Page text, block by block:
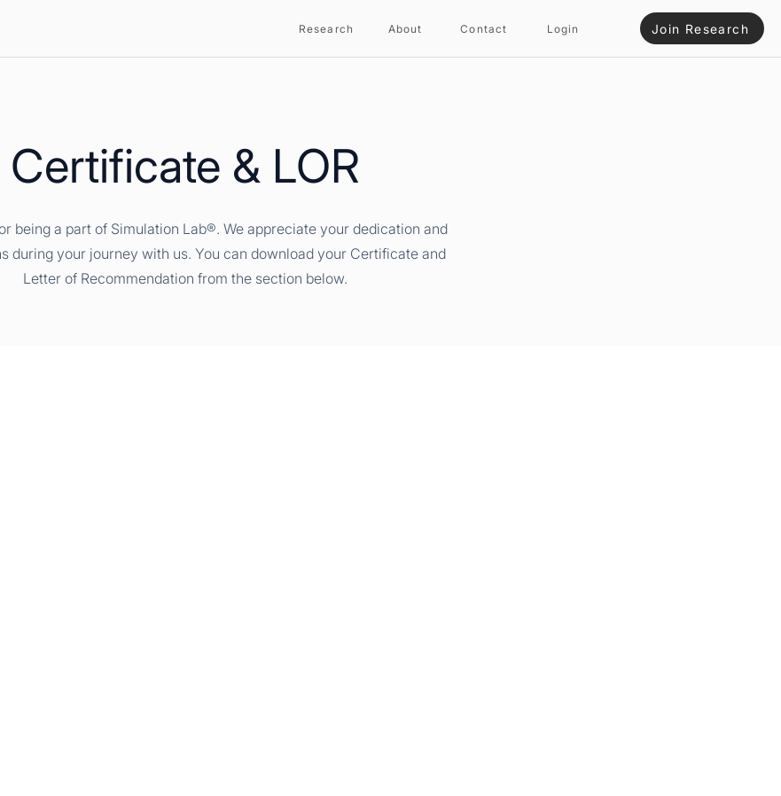
Research About Contact Login Join Research
Certificate & LOR
being a part of Simulation Lab®. We appreciate your dedication and
during your journey with us. You can download your Certificate and
Letter of Recommendation from the section below.